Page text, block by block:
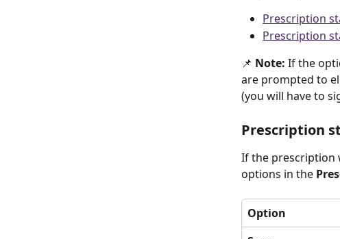
Prescription
Prescription
📌 Note: If the
are prompted to
(you will have to
Prescription
If the prescription
options in the
Option